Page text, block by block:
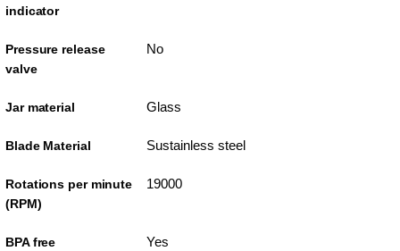
indicator
Pressure release
valve
No
Jar material Glass
Blade Material Sustainless steel
Rotations per minute
(RPM)
19000
BPA free Yes